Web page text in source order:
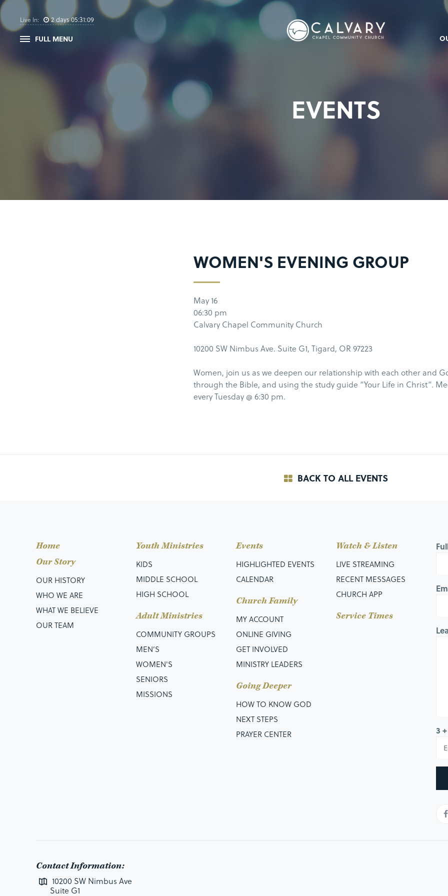
Live In: 2days05:31:09
FULL MENU
EVENTS
WOMEN'S EVENING GROUP
May 16
06:30 pm
Calvary Chapel Community Church
10200 SW Nimbus Ave. Suite G1, Tigard, OR 97223
Women, join us as we deepen our relationship with each other and
through the Bible, and using the study guide “Your Life in Christ”.
every Tuesday @ 6:30 pm.
BACK TO ALL EVENTS
Home
Our Story
OUR HISTORY
WHO WE ARE
WHAT WE BELIEVE
OUR TEAM
Youth Ministries
KIDS
MIDDLE SCHOOL
HIGH SCHOOL
Adult Ministries
COMMUNITY GROUPS
MEN’S
WOMEN'S
SENIORS
MISSIONS
Events
HIGHLIGHTED EVENTS
CALENDAR
Church Family
MY ACCOUNT
ONLINE GIVING
GET INVOLVED
MINISTRY LEADERS
Going Deeper
HOW TO KNOW GOD
NEXT STEPS
PRAYER CENTER
Watch & Listen
LIVE STREAMING
RECENT MESSAGES
CHURCH APP
Service Times
3
Contact Information:
10200 SW Nimbus Ave
Suite G1